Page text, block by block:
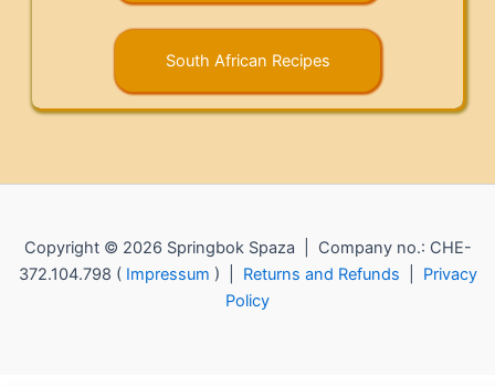
South African Recipes
Copyright © 2026 Springbok Spaza | Company no.: CHE-
372.104.798 ( Impressum ) | Returns and Refunds
Privacy
Policy